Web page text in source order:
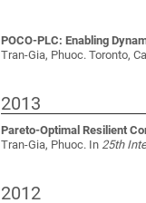
POCO-PLC: Enabling
Tran-Gia, Phuoc. Toronto,
2013
Pareto-Optimal Resilient
Tran-Gia, Phuoc. In 25th
2012